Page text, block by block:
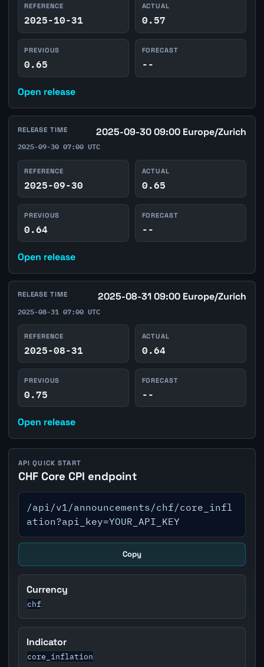
REFERENCE
2025-10-31
ACTUAL
0.57
PREVIOUS
0.65
FORECAST
--
Open release
RELEASE TIME 2025-09-30 09:00 Europe/Zurich
2025-09-30 07:00 UTC
REFERENCE
2025-09-30
ACTUAL
0.65
PREVIOUS
0.64
FORECAST
--
Open release
RELEASE TIME 2025-08-31 09:00 Europe/Zurich
2025-08-31 07:00 UTC
REFERENCE
2025-08-31
ACTUAL
0.64
PREVIOUS
0.75
FORECAST
--
Open release
API QUICK START
CHF Core CPI endpoint
/api/v1/announcements/chf/core_infl
ation?api_key=YOUR_API_KEY
Copy
Currency
chf
Indicator
core_inflation